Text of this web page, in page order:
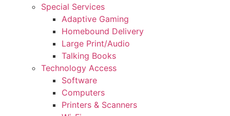
Special Services
Adaptive Gaming
Homebound Delivery
Large Print/Audio
Talking Books
Technology Access
Software
Computers
Printers & Scanners